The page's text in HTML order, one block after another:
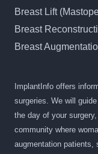
Breast Lift
Breast
Breast
ImplantInfo offers
surgeries. We will
the day of your
community where
augmentation patients,